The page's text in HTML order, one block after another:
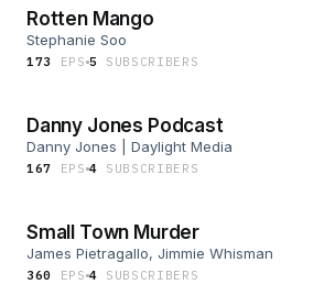
Rotten Mango
Stephanie Soo
173 EP S 5 SUBSCRIBER S
Danny Jones Podcast
Danny Jones | Daylight Media
167 EP S 4 SUBSCRIBER S
Small Town Murder
James Pietragallo, Jimmie Whisman
360 EP S 4 SUBSCRIBER S